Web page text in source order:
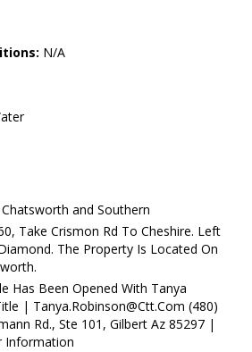
N/A
and Southern
Take Crismon Rd To Cheshire. Left
The Property Is Located On
Has Been Opened With Tanya
| Tanya.Robinson@Ctt.Com (480)
Rd., Ste 101, Gilbert Az 85297 |
Information